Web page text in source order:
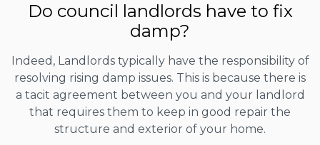
Do council landlords have to fix
damp?
Indeed, Landlords typically have the responsibility of
resolving rising damp issues. This is because there is
a tacit agreement between you and your landlord
that requires them to keep in good repair the
structure and exterior of your home.